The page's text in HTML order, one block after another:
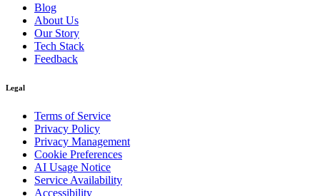
Blog
About Us
Our Story
Tech Stack
Feedback
Legal
Terms of Service
Privacy Policy
Privacy Management
Cookie Preferences
AI Usage Notice
Service Availability
Accessibility